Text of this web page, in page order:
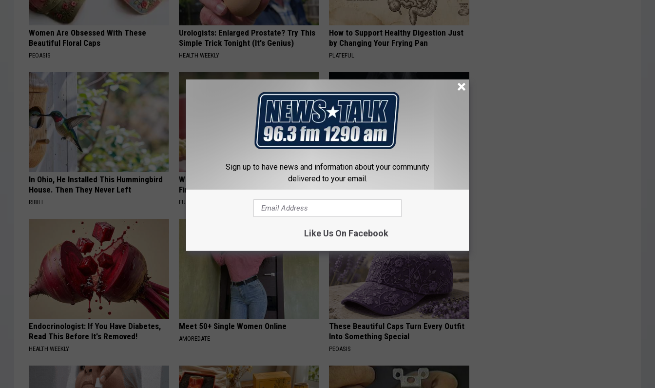
r
K
i
D
o
n
Women Are Obsessed With These
Beautiful Floral Caps
PEOASIS
Urologists: Enlarged Prostate? Try This
Simple Trick Tonight (It's Genius)
HEALTH WEEKLY
How to Support Healthy Digestion Just
by Changing Your Frying Pan
PLATEFUL
In Ohio, He Installed This Hummingbird
House. Then They Never Left
RIBILI
Why Backyard Hummingbirds Are
Finding These Ceramic Flowers
FUNFANY
Honey: The Greatest Enemy of Memory
Loss (See How to Use It)
HEALTH WEEKLY
Endocrinologist: If You Have Diabetes,
Read This Before It's Removed!
HEALTH WEEKLY
Meet 50+ Single Women Online
AMOREDATE
These Beautiful Caps Turn Every Outfit
Into Something Special
PEOASIS
Sign up to have news and information about your community
delivered to your email.
Like Us On Facebook